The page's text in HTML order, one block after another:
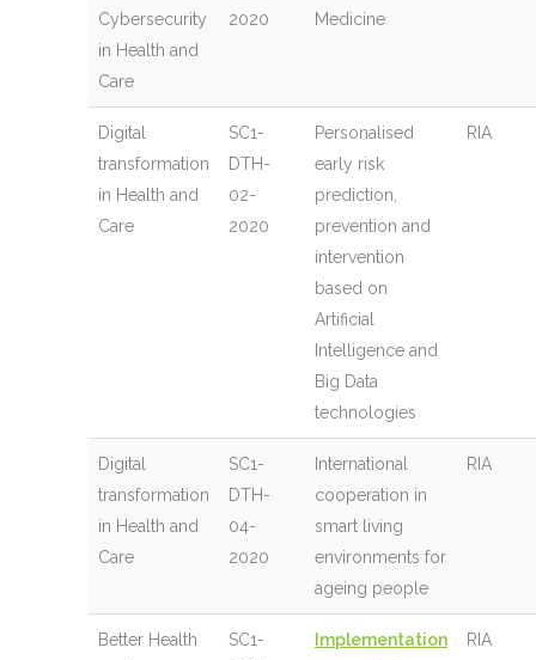
Cybersecurity
in Health and
Care
2020
Medicine
Digital
transformation
in Health and
Care
SC1-
DTH-
02-
2020
Personalised
early risk
prediction,
prevention and
intervention
based on
Artificial
Intelligence and
Big Data
technologies
RIA
Digital
transformation
in Health and
Care
SC1-
DTH-
04-
2020
International
cooperation in
smart living
environments for
ageing people
RIA
Better Health
SC1-
Implementation
RIA